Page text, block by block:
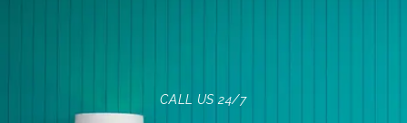
CALL US 24/7